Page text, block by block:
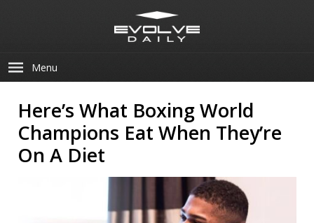
Menu
Here’s What Boxing World
Champions Eat When They’re
On A Diet